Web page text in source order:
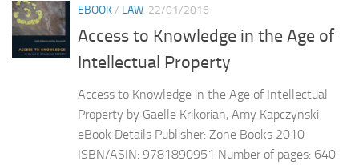
EBOOK/ LAW 22/01/2016
Access to Knowledge in the Age of
Intellectual Property
Access to Knowledge in the Age of Intellectual
Property by Gaelle Krikorian, Amy Kapczynski
eBook Details Publisher: Zone Books 2010
ISBN/ASIN: 9781890951 Number of pages: 640